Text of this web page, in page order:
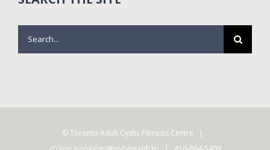
© Toronto Adult Cystic Fibrosis Centre |